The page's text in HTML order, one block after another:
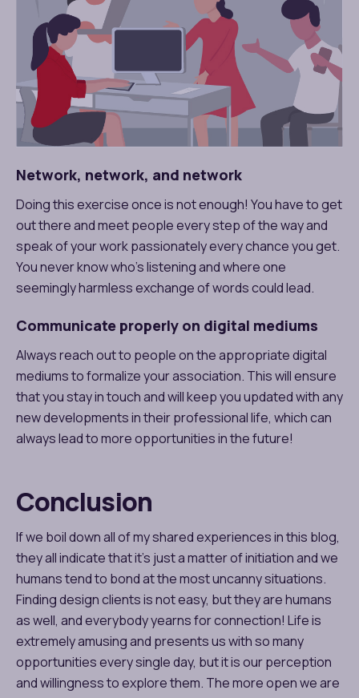
Network, network, and network
Doing this exercise once is not enough! You have to get
out there and meet people every step of the way and
speak of your work passionately every chance you get.
You never know who’s listening and where one
seemingly harmless exchange of words could lead.
Communicate properly on digital mediums
Always reach out to people on the appropriate digital
mediums to formalize your association. This will ensure
that you stay in touch and will keep you updated with any
new developments in their professional life, which can
always lead to more opportunities in the future!
Conclusion
If we boil down all of my shared experiences in this blog,
they all indicate that it’s just a matter of initiation and we
humans tend to bond at the most uncanny situations.
Finding design clients is not easy, but they are humans
as well, and everybody yearns for connection! Life is
extremely amusing and presents us with so many
opportunities every single day, but it is our perception
and willingness to explore them. The more open we are